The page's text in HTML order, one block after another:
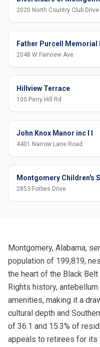
2020 North Country Club Drive
Father Purcell Memorial
2048 W Fairview Ave
Hillview Terrace
100 Perry Hill Rd
John Knox Manor inc I I
4401 Narrow Lane Road
Montgomery Children's
2853 Forbes Drive
Montgomery, Alabama,
population of 199,819,
the heart of the Black
Rights history,
amenities, making it a
cultural depth and
of 36.1 and 15.3% of
appeals to retirees for its